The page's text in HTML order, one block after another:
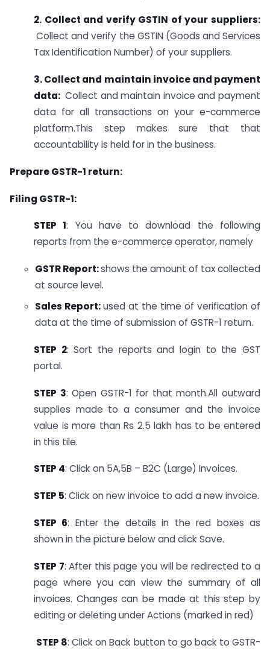
2. Collect and verify GSTIN of your suppliers:
Collect and verify the GSTIN (Goods and Services
Tax Identification Number) of your suppliers.
3. Collect and maintain invoice and payment
data: Collect and maintain invoice and payment
data for all transactions on your e-commerce
platform.This step makes sure that that
accountability is held for in the business.
Prepare GSTR-1 return:
Filing GSTR-1:
STEP 1: You have to download the following
reports from the e-commerce operator, namely
GSTR Report:shows the amount of tax collected
at source level.
Sales Report:used at the time of verification of
data at the time of submission of GSTR-1 return.
STEP 2: Sort the reports and login to the GST
portal.
STEP 3: Open GSTR-1 for that month.All outward
supplies made to a consumer and the invoice
value is more than Rs 2.5 lakh has to be entered
in this tile.
STEP 4: Click on 5A,5B – B2C (Large) Invoices.
STEP 5: Click on new invoice to add a new invoice.
STEP 6: Enter the details in the red boxes as
shown in the picture below and click Save.
STEP 7: After this page you will be redirected to a
page where you can view the summary of all
invoices. Changes can be made at this step by
editing or deleting under Actions (marked in red)
STEP 8: Click on Back button to go back to GSTR-